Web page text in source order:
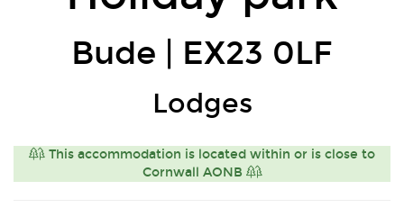
Bude | EX23 0LF
Lodges
This accommodation is located within or is close to
Cornwall AONB